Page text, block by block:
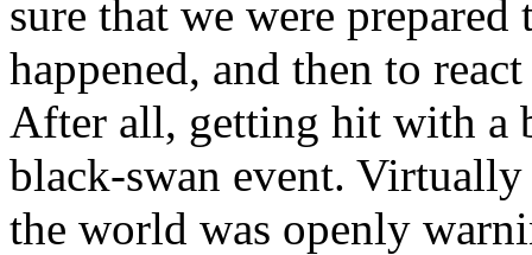
sure that we were
happened, and then to
After all, getting hit with a
black-swan event.
the world was openly